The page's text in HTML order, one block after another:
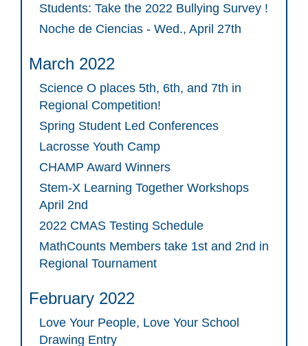
Students: Take the 2022 Bullying Survey !
Noche de Ciencias - Wed., April 27th
March 2022
Science O places 5th, 6th, and 7th in
Regional Competition!
Spring Student Led Conferences
Lacrosse Youth Camp
CHAMP Award Winners
Stem-X Learning Together Workshops
April 2nd
2022 CMAS Testing Schedule
MathCounts Members take 1st and 2nd in
Regional Tournament
February 2022
Love Your People, Love Your School
Drawing Entry